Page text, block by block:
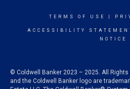
TERMS OF USE
ACCESSIBILITY
NOTICE
© Coldwell Banker 2023 – 2025. All
and the Coldwell Banker logo are